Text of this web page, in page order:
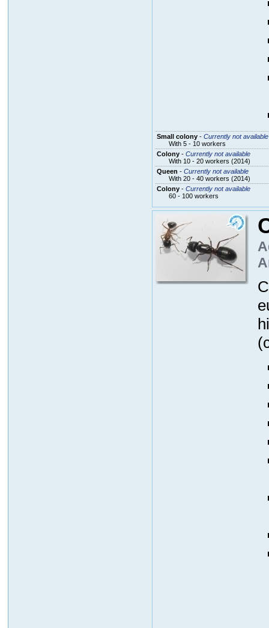
Small colony- Currently not available
With 5 - 10 workers
Colony- Currently not available
With 10 - 20 workers (2014)
Queen - Currently not available
With 20 - 40 workers (2014)
Colony- Currently not available
60 - 100 workers